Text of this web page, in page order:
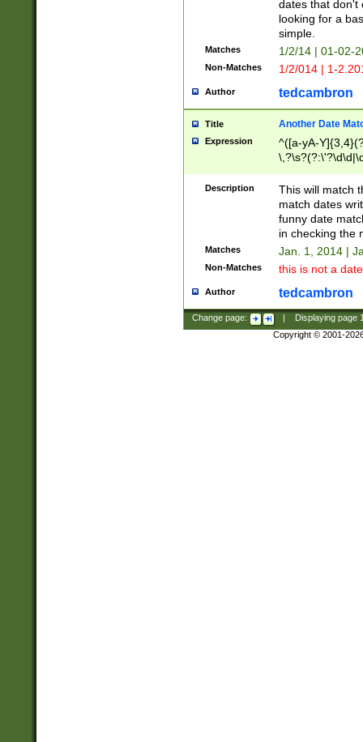
dates that don't
looking for a
simple.
Matches 1/2/14 | 01-02-
Non-Matches 1/2/014 | 1-
Author tedcambron
Title Another Date
Expression
^([a-yA-
Description
This will match
match dates
funny date
in checking the
Matches Jan. 1, 2014 |
Non-Matches this is not a
Author tedcambron
Change page: Displaying page
Copyright © 2001-